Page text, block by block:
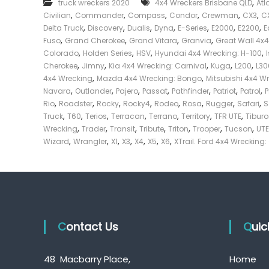
e
c
k
e
r
|
C
a
s
h
F
T
truck wreckers 2020 4x4 Wreckers Brisbane QLD,
Civilian, Commander, Compass, Condor, Crewman, CX3,
Delta Truck, Discovery, Dualis, Dyna, E-Series, E2000, E2200,
Fuso, Grand Cherokee, Grand Vitara, Granvia, Great Wall
Colorado, Holden Series, HSV, Hyundai 4x4 Wrecking: H-100,
Cherokee, Jimny, Kia 4x4 Wrecking: Carnival, Kuga, L200,
4x4 Wrecking, Mazda 4x4 Wrecking: Bongo, Mitsubishi 4x4
Navara, Outlander, Pajero, Passat, Pathfinder, Patriot, Patrol,
Rio, Roadster, Rocky, Rocky4, Rodeo, Rosa, Rugger, Safari,
Truck, T60, Terios, Terracan, Terrano, Territory, TFR UTE,
Wrecking, Trader, Transit, Tribute, Triton, Trooper, Tucson, UTE
Wizard, Wrangler, X1, X3, X4, X5, X6, XTrail. Ford 4x4
Contact Us
48 Macbarry Place, Home